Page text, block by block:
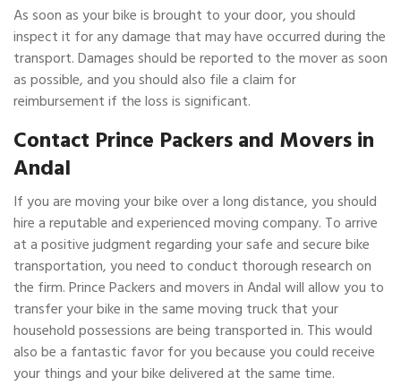
As soon as your bike is brought to your door, you should
inspect it for any damage that may have occurred during the
transport. Damages should be reported to the mover as soon
as possible, and you should also file a claim for
reimbursement if the loss is significant.
Contact Prince Packers and Movers in
Andal
If you are moving your bike over a long distance, you should
hire a reputable and experienced moving company. To arrive
at a positive judgment regarding your safe and secure bike
transportation, you need to conduct thorough research on
the firm. Prince Packers and movers in Andal will allow you to
transfer your bike in the same moving truck that your
household possessions are being transported in. This would
also be a fantastic favor for you because you could receive
your things and your bike delivered at the same time.